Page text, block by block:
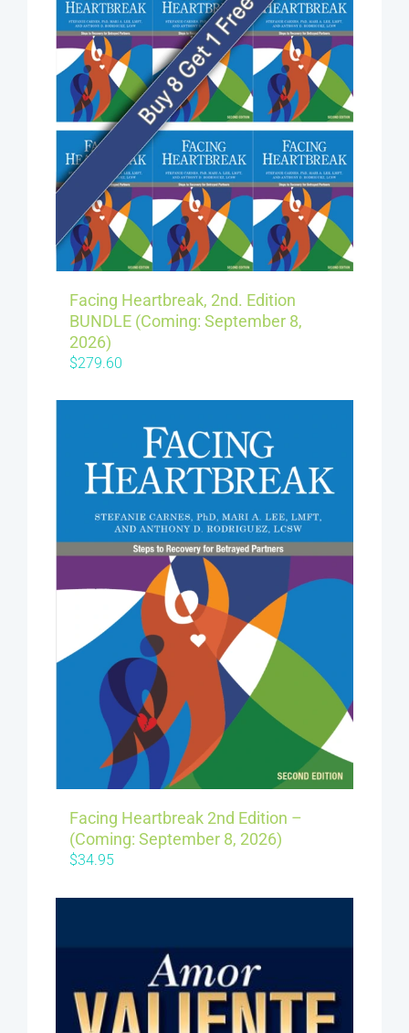
Facing Heartbreak, 2nd. Edition
BUNDLE (Coming: September 8,
2026)
$279.60
Facing Heartbreak 2nd Edition –
(Coming: September 8, 2026)
$34.95